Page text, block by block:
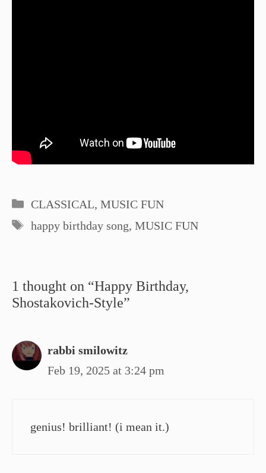
Categories
CLASSICAL, MUSIC FUN
Tags
happy birthday song, MUSIC FUN
1 thought on “Happy Birthday,
Shostakovich-Style”
rabbi smilowitz
Feb 19, 2025 at 3:24 pm
genius! brilliant! (i mean it.)